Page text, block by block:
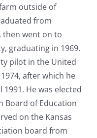
outside of
from
then went on to
graduating in 1969.
pilot in the United
after which he
He was elected
Board of Education
on the Kansas
board from